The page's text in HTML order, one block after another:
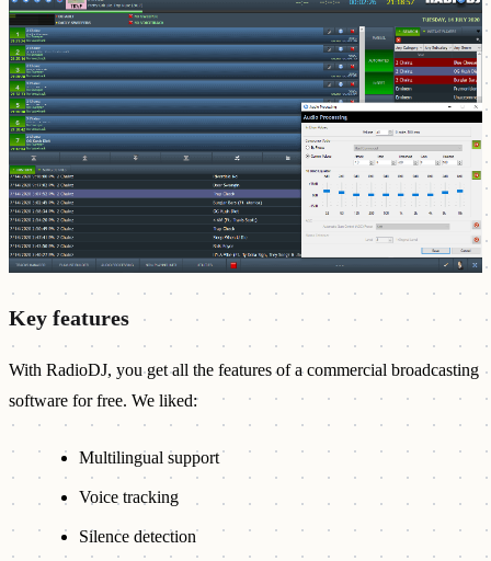
Key features
With RadioDJ, you get all the features of a commercial broadcasting
software for free. We liked:
Multilingual support
Voice tracking
Silence detection